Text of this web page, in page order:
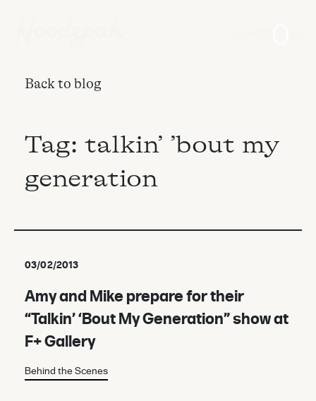
Back to blog
Tag: talkin’ ’bout my
generation
03/02/2013
Amy and Mike prepare for their
“Talkin’ ‘Bout My Generation” show at
F+ Gallery
Behind the Scenes